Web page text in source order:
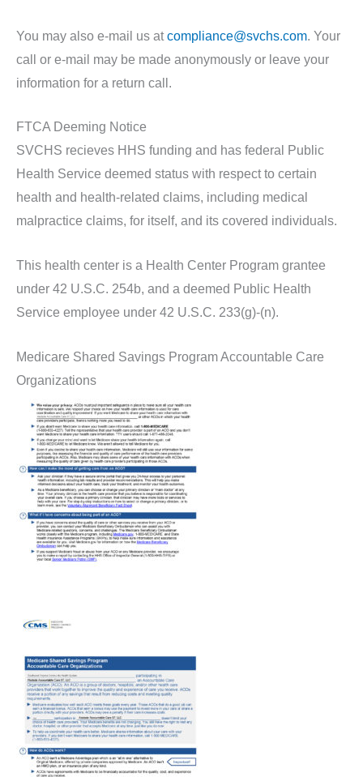
You may also e-mail us atcompliance@svchs.com. Your
call or e-mail may be made anonymously or leave your
information for a return call.
FTCA Deeming Notice
SVCHS recieves HHS funding and has federal Public
Health Service deemed status with respect to certain
health and health-related claims, including medical
malpractice claims, for itself, and its covered individuals.
This health center is a Health Center Program grantee
under 42 U.S.C. 254b, and a deemed Public Health
Service employee under 42 U.S.C. 233(g)-(n).
Medicare Shared Savings Program Accountable Care
Organizations